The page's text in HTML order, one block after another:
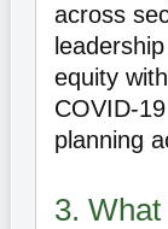
across
equity
COVID-
planning
3.